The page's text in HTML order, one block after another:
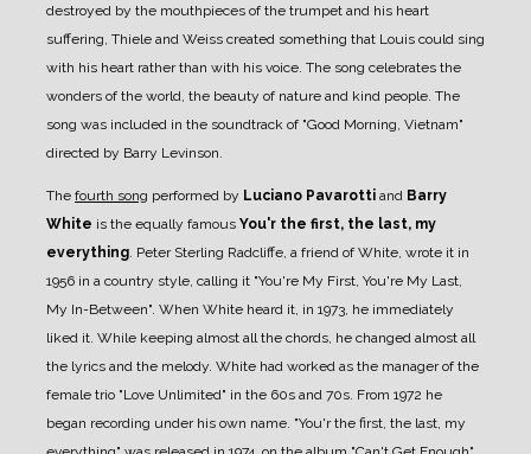
destroyed by the mouthpieces of the trumpet and his heart
suffering, Thiele and Weiss created something that Louis could sing
with his heart rather than with his voice. The song celebrates the
wonders of the world, the beauty of nature and kind people. The
song was included in the soundtrack of "Good Morning, Vietnam"
directed by Barry Levinson.
The fourth song performed by Luciano Pavarotti and Barry
White is the equally famous You'r the first, the last, my
everything . Peter Sterling Radcliffe, a friend of White, wrote it in
1956 in a country style, calling it "You're My First, You're My Last,
My In-Between". When White heard it, in 1973, he immediately
liked it. While keeping almost all the chords, he changed almost all
the lyrics and the melody. White had worked as the manager of the
female trio "Love Unlimited" in the 60s and 70s. From 1972 he
began recording under his own name. "You'r the first, the last, my